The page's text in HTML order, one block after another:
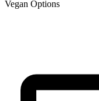
Vegan Options